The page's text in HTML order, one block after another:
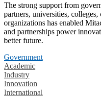
The strong support from
partners, universities,
organizations has enabled
and partnerships power
better future.
Government
Academic
Industry
Innovation
International